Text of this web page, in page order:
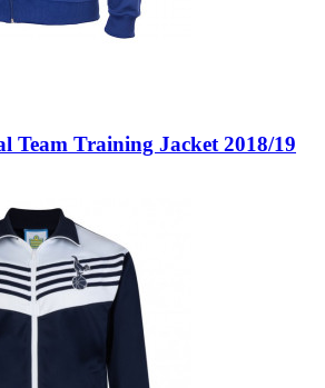
Team Training Jacket 2018/19